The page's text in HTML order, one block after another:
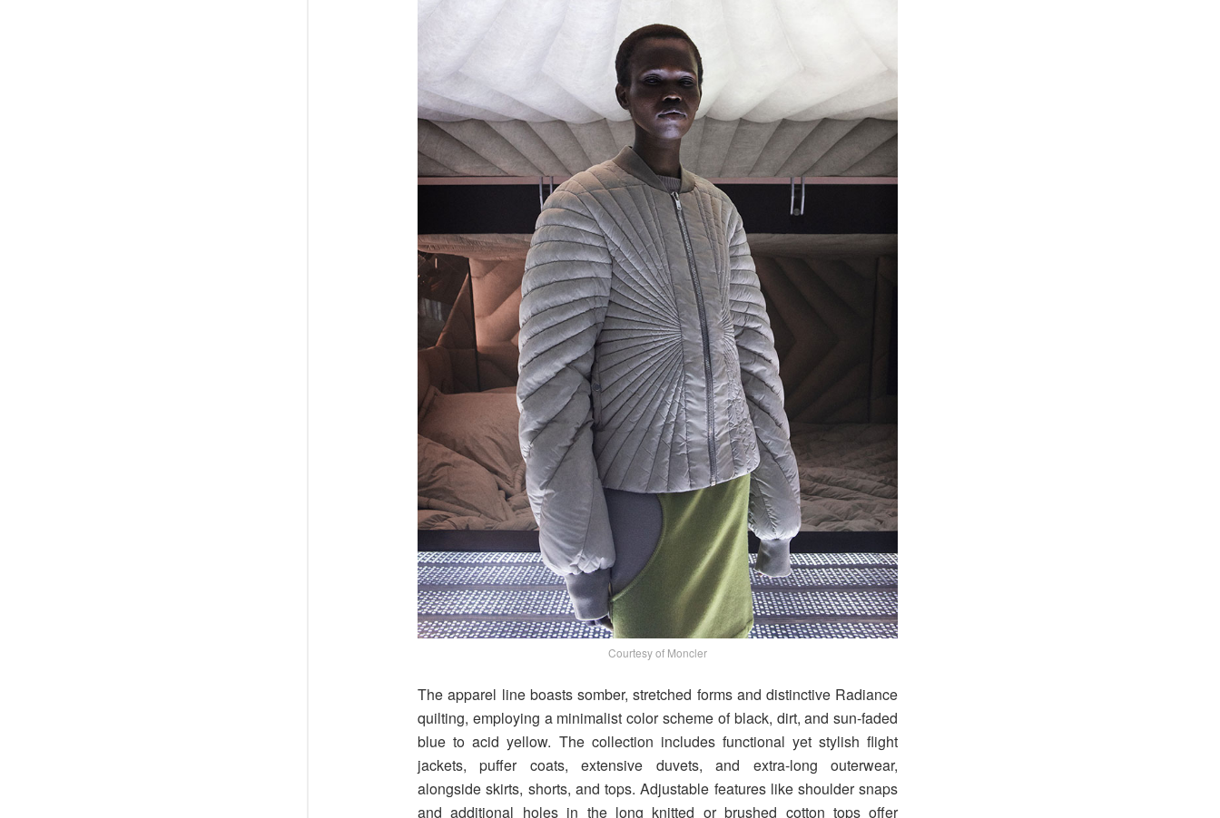
Courtesy of Moncler
The apparel line boasts somber, stretched forms and distinctive Radiance
quilting, employing a minimalist color scheme of black, dirt, and sun-faded
blue to acid yellow. The collection includes functional yet stylish flight
jackets, puffer coats, extensive duvets, and extra-long outerwear,
alongside skirts, shorts, and tops. Adjustable features like shoulder snaps
and additional holes in the long knitted or brushed cotton tops offer